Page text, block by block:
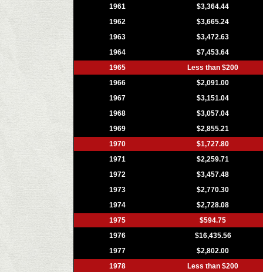
1961
$3,364.44
1962
$3,665.24
1963
$3,472.63
1964
$7,453.64
1965
Less than $200
1966
$2,091.00
1967
$3,151.04
1968
$3,057.04
1969
$2,855.21
1970
$1,727.80
1971
$2,259.71
1972
$3,457.48
1973
$2,770.30
1974
$2,728.08
1975
$594.75
1976
$16,435.56
1977
$2,802.00
1978
Less than $200